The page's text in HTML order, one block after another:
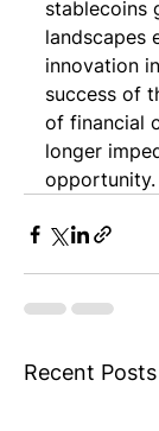
stablecoins
landscapes
innovation
success of
of financial
longer
opportunity.
Recent Posts